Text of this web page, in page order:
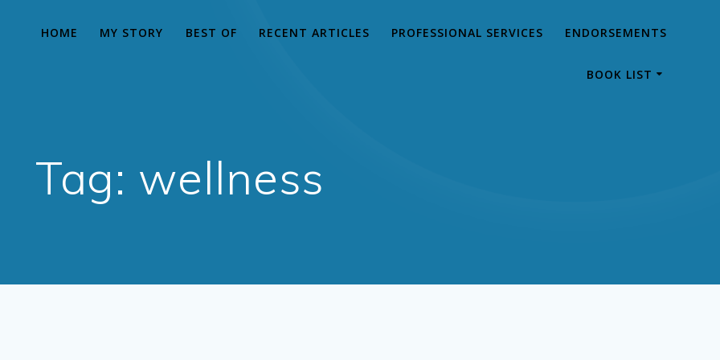
HOME MY STORY BEST OF RECENT ARTICLES PROFESSIONAL SERVICES ENDORSEMENTS
BOOK LIST
Tag: wellness